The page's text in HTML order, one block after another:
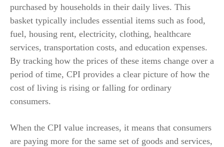
purchased by households in their daily lives. This
basket typically includes essential items such as food,
fuel, housing rent, electricity, clothing, healthcare
services, transportation costs, and education expenses.
By tracking how the prices of these items change over a
period of time, CPI provides a clear picture of how the
cost of living is rising or falling for ordinary
consumers.
When the CPI value increases, it means that consumers
are paying more for the same set of goods and services,